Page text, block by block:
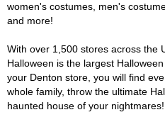
women's costumes, men's
and more!
With over 1,500 stores across the
Halloween is the largest
your Denton store, you will find
whole family, throw the ultimate
haunted house of your nightmares!